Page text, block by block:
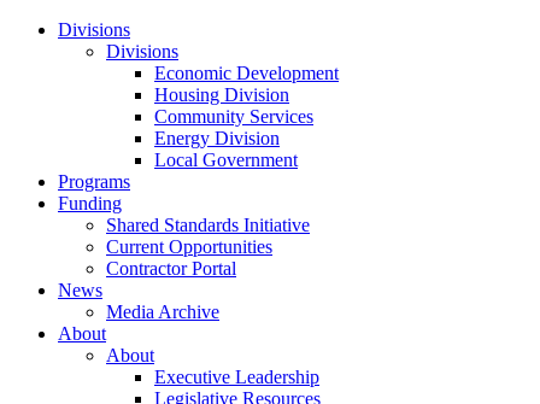
Divisions
Divisions
Economic Development
Housing Division
Community Services
Energy Division
Local Government
Programs
Funding
Shared Standards Initiative
Current Opportunities
Contractor Portal
News
Media Archive
About
About
Executive Leadership
Legislative Resources